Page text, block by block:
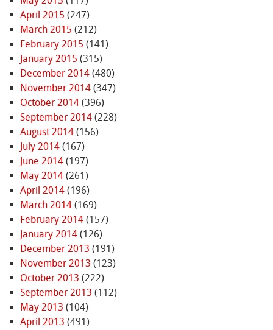
April 2015 (247)
March 2015 (212)
February 2015 (141)
January 2015 (315)
December 2014(480)
November 2014(347)
October 2014(396)
September 2014(228)
August 2014(156)
July 2014(167)
June 2014(197)
May 2014(261)
April 2014(196)
March 2014(169)
February 2014(157)
January 2014(126)
December 2013 (191)
November 2013 (123)
October 2013 (222)
September 2013 (112)
May 2013 (104)
April 2013 (491)